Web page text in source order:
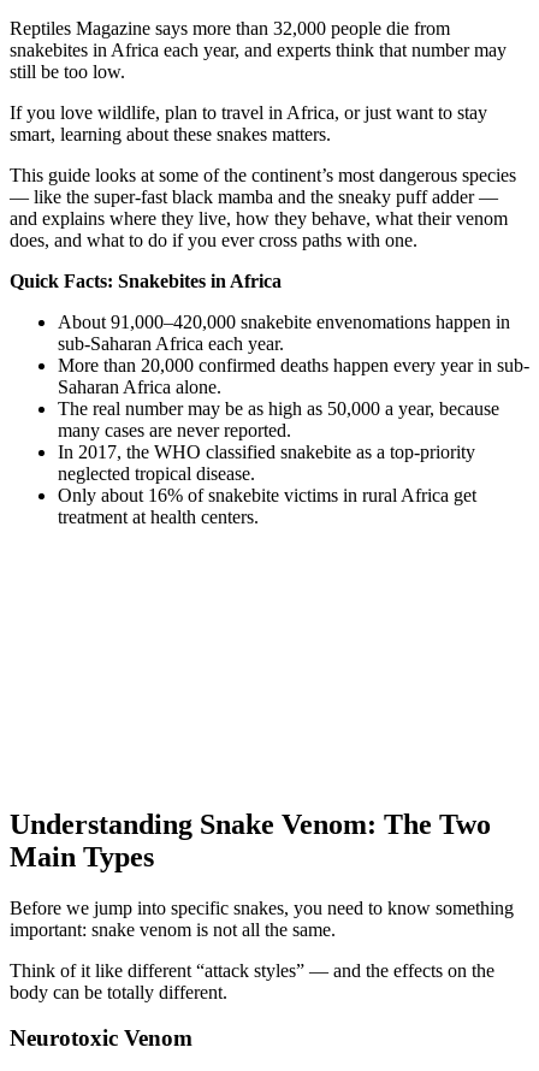
Reptiles Magazine says more than 32,000 people die from
snakebites in Africa each year, and experts think that number may
still be too low.
If you love wildlife, plan to travel in Africa, or just want to stay
smart, learning about these snakes matters.
This guide looks at some of the continent’s most dangerous species
— like the super-fast black mamba and the sneaky puff adder —
and explains where they live, how they behave, what their venom
does, and what to do if you ever cross paths with one.
Quick Facts: Snakebites in Africa
About 91,000–420,000 snakebite envenomations happen in
sub-Saharan Africa each year.
More than 20,000 confirmed deaths happen every year in sub-
Saharan Africa alone.
The real number may be as high as 50,000 a year, because
many cases are never reported.
In 2017, the WHO classified snakebite as a top-priority
neglected tropical disease.
Only about 16% of snakebite victims in rural Africa get
treatment at health centers.
Understanding Snake Venom: The Two
Main Types
Before we jump into specific snakes, you need to know something
important: snake venom is not all the same.
Think of it like different “attack styles” — and the effects on the
body can be totally different.
Neurotoxic Venom